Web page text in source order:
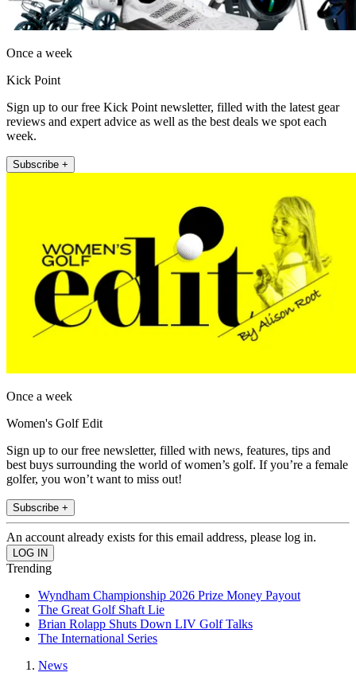
Once a week
Kick Point
Sign up to our free Kick Point newsletter, filled with the latest gear
reviews and expert advice as well as the best deals we spot each
week.
Subscribe +
Once a week
Women's Golf Edit
Sign up to our free newsletter, filled with news, features, tips and
best buys surrounding the world of women’s golf. If you’re a female
golfer, you won’t want to miss out!
Subscribe +
An account already exists for this email address, please log in.
Trending
Wyndham Championship 2026 Prize Money Payout
The Great Golf Shaft Lie
Brian Rolapp Shuts Down LIV Golf Talks
The International Series
News